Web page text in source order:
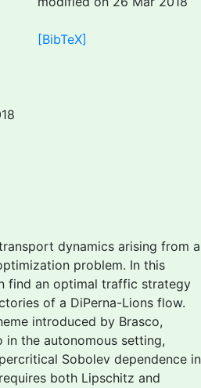
[BibTeX]
dynamics arising from a
problem. In this
find an optimal traffic strategy
of a DiPerna-Lions flow.
introduced by Brasco,
in the autonomous setting,
Sobolev dependence in
both Lipschitz and